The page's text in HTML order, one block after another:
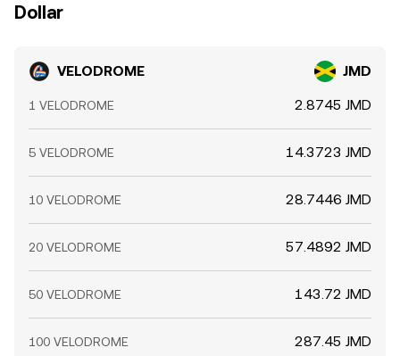
Dollar
VELODROME JMD
1 VELODROME 2.8745 JMD
5 VELODROME 14.3723 JMD
10 VELODROME 28.7446 JMD
20 VELODROME 57.4892 JMD
50 VELODROME 143.72 JMD
100 VELODROME 287.45 JMD